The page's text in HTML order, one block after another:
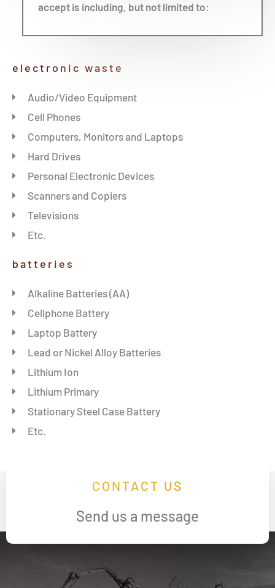
accept is including, but not limited to:
electronic waste
Audio/Video Equipment
Cell Phones
Computers, Monitors and Laptops
Hard Drives
Personal Electronic Devices
Scanners and Copiers
Televisions
Etc.
batteries
Alkaline Batteries (AA)
Cellphone Battery
Laptop Battery
Lead or Nickel Alloy Batteries
Lithium Ion
Lithium Primary
Stationary Steel Case Battery
Etc.
CONTACT US
Send us a message